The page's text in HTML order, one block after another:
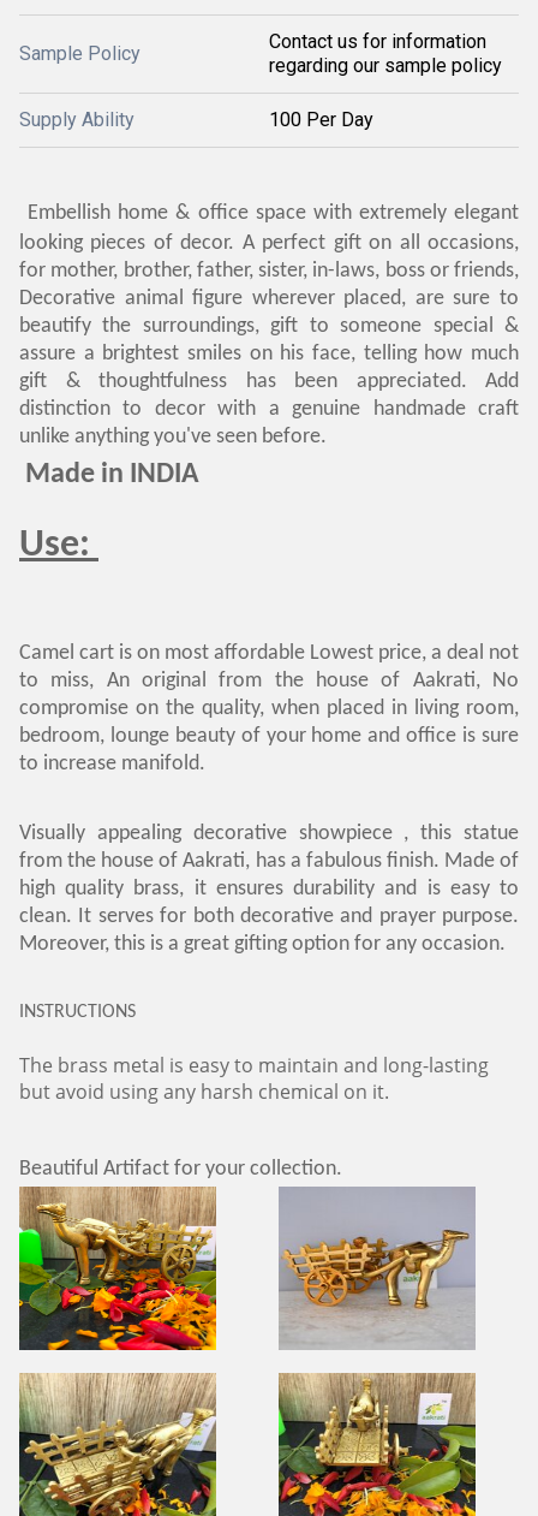
Sample Policy
Contact us for information
regarding our sample policy
Supply Ability 100 Per Day
Embellish home & office space with extremely elegant
looking pieces of decor. A perfect gift on all occasions,
for mother, brother, father, sister, in-laws, boss or friends,
Decorative animal figure wherever placed, are sure to
beautify the surroundings, gift to someone special &
assure a brightest smiles on his face, telling how much
gift & thoughtfulness has been appreciated. Add
distinction to decor with a genuine handmade craft
unlike anything you've seen before.
Made in INDIA
Use:
Camel cart is on most affordable Lowest price, a deal not
to miss, An original from the house of Aakrati, No
compromise on the quality, when placed in living room,
bedroom, lounge beauty of your home and office is sure
to increase manifold.
Visually appealing decorative showpiece , this statue
from the house of Aakrati, has a fabulous finish. Made of
high quality brass, it ensures durability and is easy to
clean. It serves for both decorative and prayer purpose.
Moreover, this is a great gifting option for any occasion.
INSTRUCTIONS
The brass metal is easy to maintain and long-lasting
but avoid using any harsh chemical on it.
Beautiful Artifact for your collection.